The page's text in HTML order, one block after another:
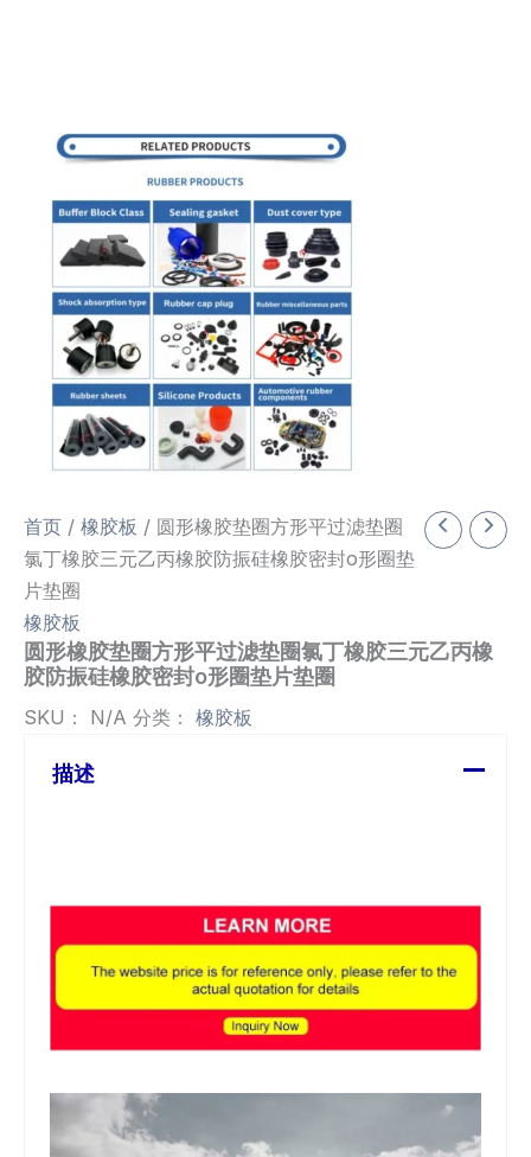
首页 / 橡胶板 / 圆形橡胶垫圈方形平过滤垫圈
氯丁橡胶三元乙丙橡胶防振硅橡胶密封o形圈垫
片垫圈
橡胶板
圆形橡胶垫圈方形平过滤垫圈氯丁橡胶三元乙丙橡
胶防振硅橡胶密封o形圈垫片垫圈
SKU： N/A 分类： 橡胶板
描述